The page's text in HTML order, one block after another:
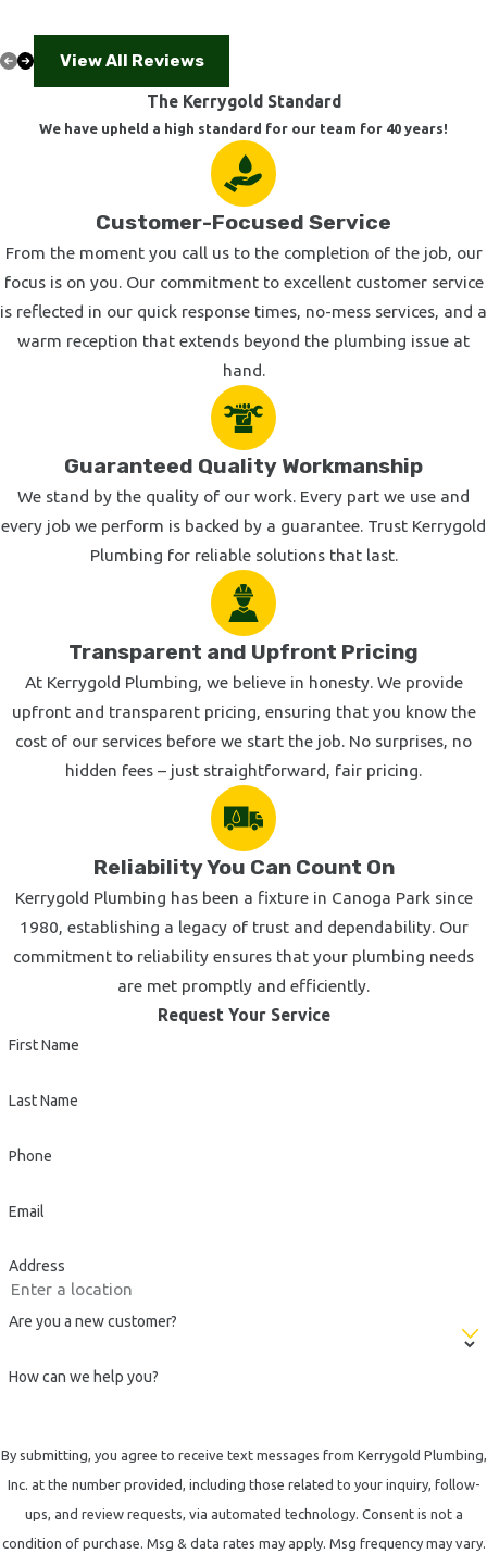
luxury to your bathroom or kitchen. It's one of the simplest yet
your fixtures are looking a little dated, or if you're planning a
remodel and need selecting and installing the right sinks,
faucets, bathtub, or other fixtures for your style, we'd be happy
Outdoor Plumbing Installations
In addition to our interior plumbing services, our Calabasas
plumbers also install plumbing for outdoor applications. We
install downspout drains, sprinkler systems, outdoor faucets
and hose bibs, and even plumbing for swimming pools and
outdoor showers. All of our exterior plumbing services are
completed with a total commitment to impeccable
workmanship.
Call Today to Schedule Your Plumbing Repair or
Installation Appointment
Don't wait for a small plumbing problem to turn into a larger
and more expensive one. At the first sign of a leak, clog, or
other plumbing malfunction, get in touch with Kerrygold
Plumbing, Inc. without delay.
or give us a call at (855) 521-7727
we'll dispatch a qualified Calabasas plumber to your
residence or commercial property as soon as possible.
View All Reviews
The Kerrygold Standard
We have upheld a high standard for our team for 40 years!
Customer-Focused Service
From the moment you call us to the completion of the job, our
focus is on you. Our commitment to excellent customer service
is reflected in our quick response times, no-mess services, and a
warm reception that extends beyond the plumbing issue at
hand.
Guaranteed Quality Workmanship
We stand by the quality of our work. Every part we use and
every job we perform is backed by a guarantee. Trust Kerrygold
Plumbing for reliable solutions that last.
Transparent and Upfront Pricing
At Kerrygold Plumbing, we believe in honesty. We provide
upfront and transparent pricing, ensuring that you know the
cost of our services before we start the job. No surprises, no
hidden fees – just straightforward, fair pricing.
Reliability You Can Count On
Kerrygold Plumbing has been a fixture in Canoga Park since
1980, establishing a legacy of trust and dependability. Our
commitment to reliability ensures that your plumbing needs
are met promptly and efficiently.
Request Your Service
First Name
Last Name
Phone
Email
Address
Are you a new customer?
How can we help you?
By submitting, you agree to receive text messages from Kerrygold Plumbing,
Inc. at the number provided, including those related to your inquiry, follow-
ups, and review requests, via automated technology. Consent is not a
condition of purchase. Msg & data rates may apply. Msg frequency may vary.